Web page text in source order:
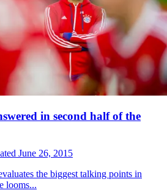
in second half of the
June 26, 2015
the biggest talking points in
looms...